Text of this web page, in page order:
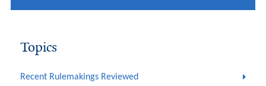
Topics
Recent Rulemakings Reviewed